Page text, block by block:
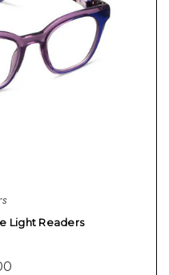
Light Readers